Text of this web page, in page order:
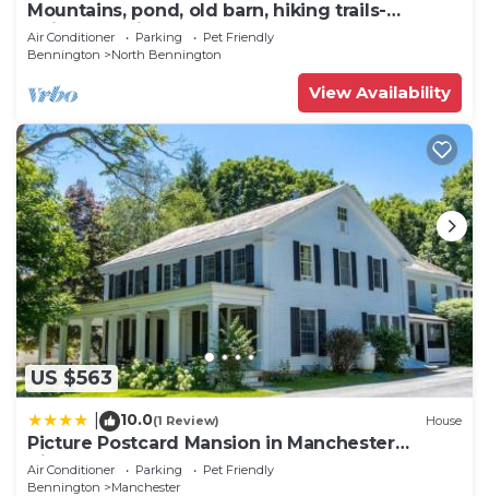
Mountains, pond, old barn, hiking trails-
quintessential Vermont
Air Conditioner Parking
Pet Friendly
Bennington
North Bennington
View Availability
US $563
10.0(1 Review) House
Picture Postcard Mansion in Manchester
Village
Air Conditioner Parking
Pet Friendly
Bennington
Manchester